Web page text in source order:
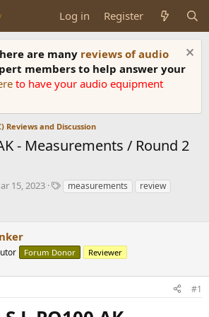
Log in Register
are many reviews of audio
members to help answer your
to have your audio equipment
Reviews and Discussion
- Measurements / Round 2
15, 2023
Tmeasurements
review
Forum Donor Reviewer
#1